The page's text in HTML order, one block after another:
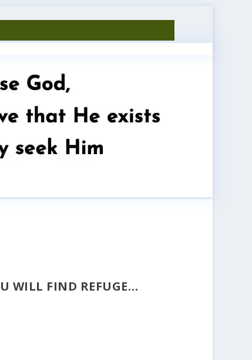
WILL FIND REFUGE…